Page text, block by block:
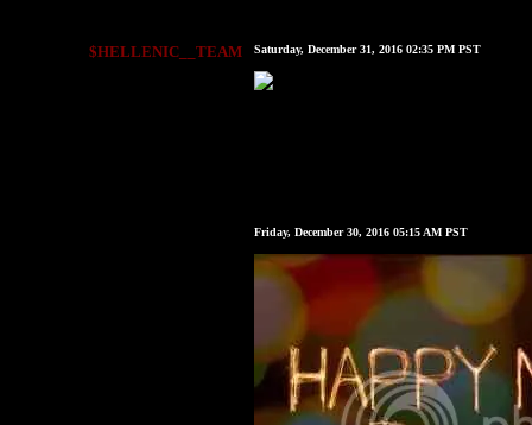
$HELLENIC__TEAM Saturday, December 31, 2016 02:35 PM PST
Friday, December 30, 2016 05:15 AM PST